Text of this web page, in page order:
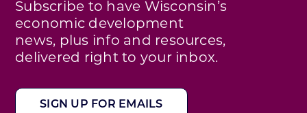
Subscribe to have Wisconsin’s
economic development
news, plus info and resources,
delivered right to your inbox.
SIGN UP FOR EMAILS